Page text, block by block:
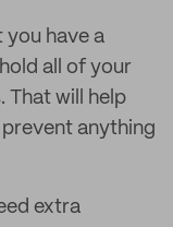
you have a
all of your
That will help
anything
extra